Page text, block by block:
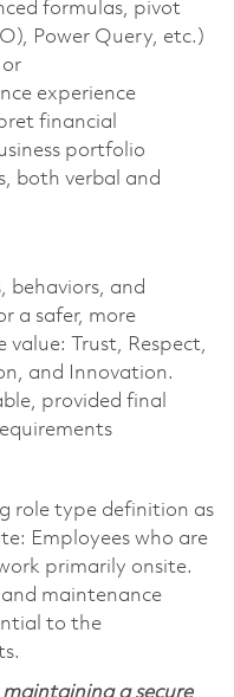
formulas, pivot
Power Query, etc.)
experience
financial
portfolio
both verbal and
behaviors, and
a safer, more
value: Trust, Respect,
and Innovation.
provided final
role type definition as
Employees who are
primarily onsite.
and maintenance
to the
a secure